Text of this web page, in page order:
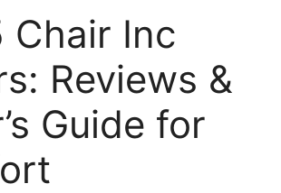
Chair Inc
Reviews &
Guide for